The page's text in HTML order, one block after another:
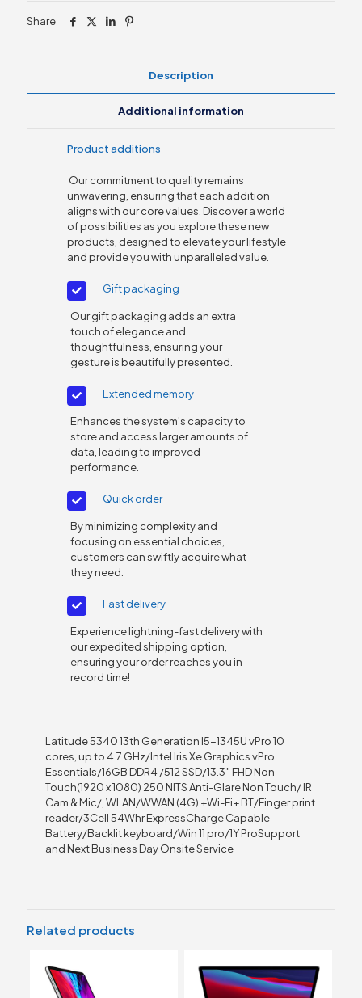
Share
Description
Additional information
Product additions
Our commitment to quality remains
unwavering, ensuring that each addition
aligns with our core values. Discover a world
of possibilities as you explore these new
products, designed to elevate your lifestyle
and provide you with unparalleled value.
Gift packaging
Our gift packaging adds an extra
touch of elegance and
thoughtfulness, ensuring your
gesture is beautifully presented.
Extended memory
Enhances the system's capacity to
store and access larger amounts of
data, leading to improved
performance.
Quick order
By minimizing complexity and
focusing on essential choices,
customers can swiftly acquire what
they need.
Fast delivery
Experience lightning-fast delivery with
our expedited shipping option,
ensuring your order reaches you in
record time!
Latitude 5340 13th Generation I5-1345U vPro 10
cores, up to 4.7 GHz/Intel Iris Xe Graphics vPro
Essentials/16GB DDR4 /512 SSD/13.3″ FHD Non
Touch(1920 x 1080) 250 NITS Anti-Glare Non Touch/ IR
Cam & Mic/, WLAN/WWAN (4G) +Wi-Fi+ BT/Finger print
reader/3Cell 54Whr ExpressCharge Capable
Battery/Backlit keyboard/Win 11 pro/1Y ProSupport
and Next Business Day Onsite Service
Related products